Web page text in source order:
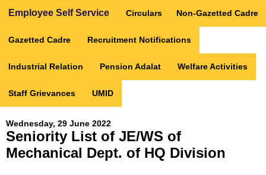
Employee Self Service Circulars Non-Gazetted Cadre
Gazetted Cadre Recruitment Notifications
Industrial Relation Pension Adalat Welfare Activities
Staff Grievances UMID
Wednesday, 29 June 2022
Seniority List of JE/WS of
Mechanical Dept. of HQ Division